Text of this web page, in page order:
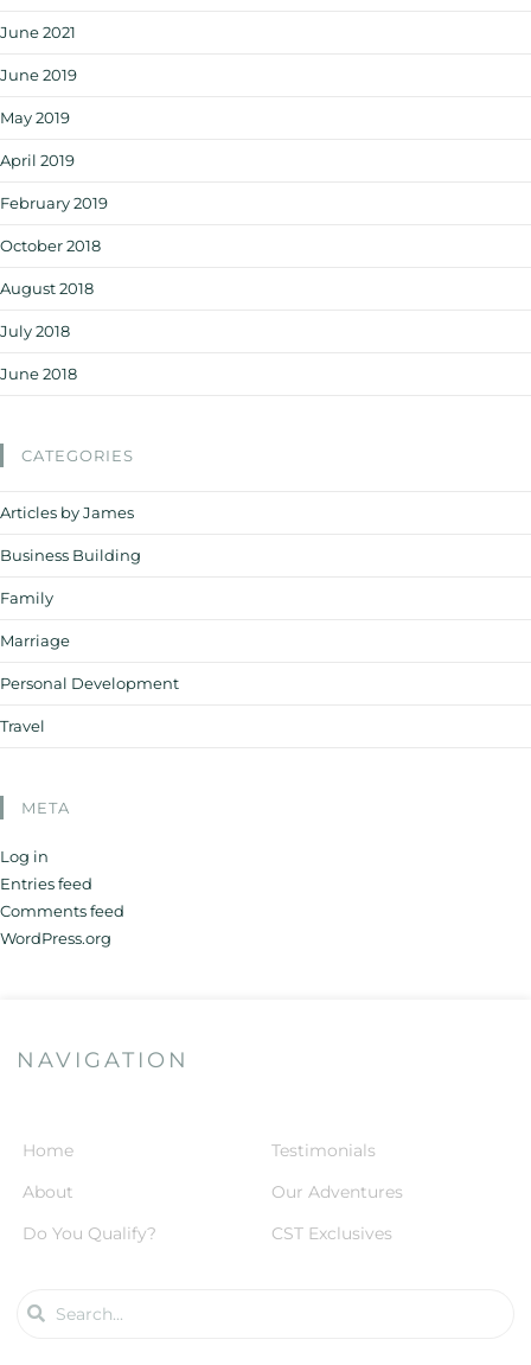
June 2021
June 2019
May 2019
April 2019
February 2019
October 2018
August 2018
July 2018
June 2018
CATEGORIES
Articles by James
Business Building
Family
Marriage
Personal Development
Travel
META
Log in
Entries feed
Comments feed
WordPress.org
NAVIGATION
Home
About
Do You Qualify?
Testimonials
Our Adventures
CST Exclusives